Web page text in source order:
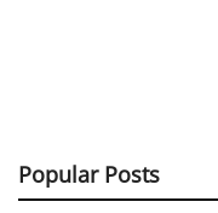
Popular Posts